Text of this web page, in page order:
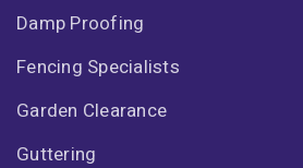
Damp Proofing
Fencing Specialists
Garden Clearance
Guttering